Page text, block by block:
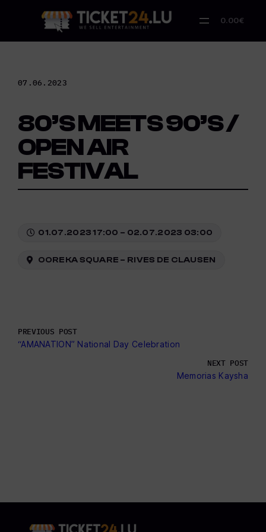
0.00€
07.06.2023
80’S MEETS 90’S /
OPEN AIR
FESTIVAL
01.07.2023 17:00 – 02.07.2023 03:00
OOREKA SQUARE – RIVES DE CLAUSEN
PREVIOUS POST
“AMANATION” National Day Celebration
NEXT POST
Memorias Kaysha